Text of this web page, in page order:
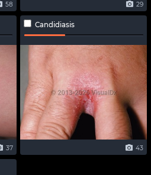
58 29
37
Candidiasis
43